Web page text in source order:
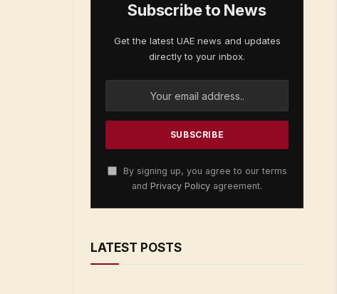
Subscribe to News
Get the latest UAE news and updates
directly to your inbox.
By signing up, you agree to our terms
and Privacy Policy agreement.
LATEST POSTS